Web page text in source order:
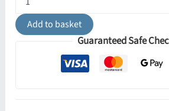
Well
Glass
WallAdd to basket
Guaranteed Safe